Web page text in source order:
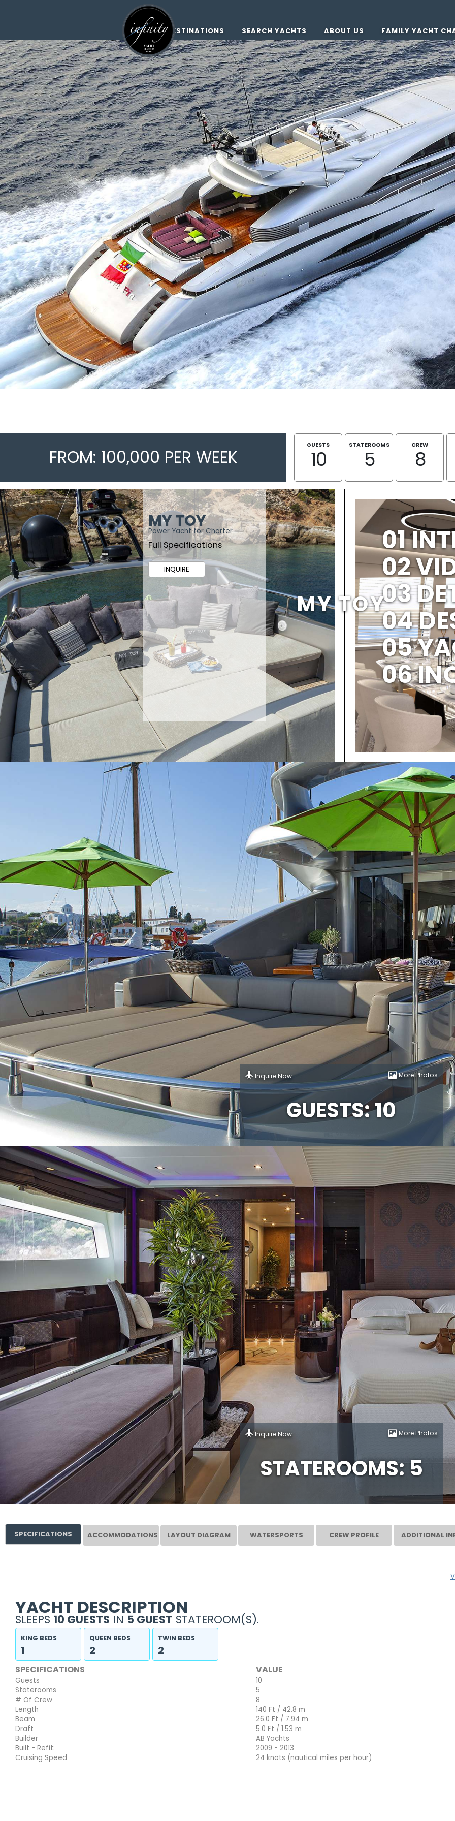
DESTINATIONS SEARCH YACHTS ABOUT US FAMILY YACHT
MY TOY
FROM: 100,000 PER WEEK
GUESTS
10
STATEROOMS
5
CREW
8
MY TOY
Power Yacht for Charter
Full Specifications
INQUIRE
01
02
03
04
05
06
Inquire Now More Photos
GUESTS: 10
Inquire Now More Photos
STATEROOMS: 5
SPECIFICATIONS ACCOMMODATIONS LAYOUT DIAGRAM WATERSPORTS CREW PROFILE ADDITIONAL
YACHT DESCRIPTION
SLEEPS 10 GUESTS IN 5 GUEST STATEROOM(S).
KING BEDS
1
QUEEN BEDS
2
TWIN BEDS
2
SPECIFICATIONS VALUE
Guests
10
Staterooms
5
# Of Crew
8
Length
140 Ft / 42.8 m
Beam
26.0 Ft / 7.94 m
Draft
5.0 Ft / 1.53 m
Builder
AB Yachts
Built - Refit:
2009 - 2013
Cruising Speed
24 knots (nautical miles per hour)